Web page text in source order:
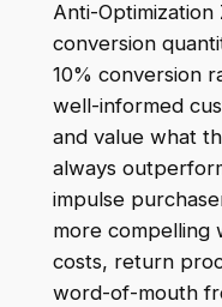
Anti-
conversion
10% conversion
well-informed
and value what
always
impulse
more compelling
costs, return
word-of-mouth